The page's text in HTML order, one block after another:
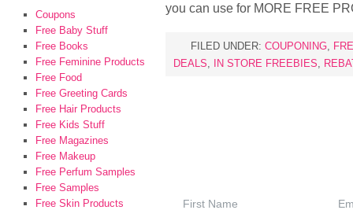
you can use for MORE FREE
FILED UNDER: COUPONING,
DEALS, IN STORE FREEBIES,
Coupons
Free Baby Stuff
Free Books
Free Feminine Products
Free Food
Free Greeting Cards
Free Hair Products
Free Kids Stuff
Free Magazines
Free Makeup
Free Perfum Samples
Free Samples
Free Skin Products